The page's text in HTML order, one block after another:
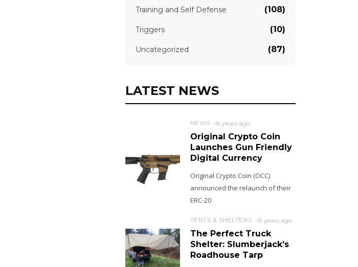
Training and Self Defense (108)
Triggers (10)
Uncategorized (87)
LATEST NEWS
NEWS 8 years ago
Original Crypto Coin
Launches Gun Friendly
Digital Currency
Original Crypto Coin (OCC)
announced the relaunch of their
ERC-20
TENTS & SHELTERS 8 years ago
The Perfect Truck
Shelter: Slumberjack’s
Roadhouse Tarp